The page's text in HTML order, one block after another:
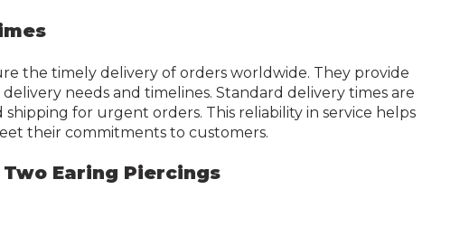
the timely delivery of orders worldwide. They provide
needs and timelines. Standard delivery times are
for urgent orders. This reliability in service helps
their commitments to customers.
Earing Piercings